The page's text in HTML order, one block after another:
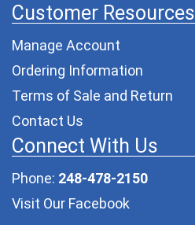
Customer Resources
Manage Account
Ordering Information
Terms of Sale and Return
Contact Us
Connect With Us
Phone: 248-478-2150
Visit Our Facebook